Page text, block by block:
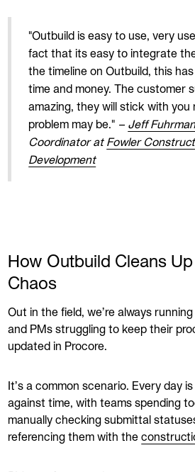
"Outbuild is easy to use, very
fact that its easy to integrate
the timeline on Outbuild, this
time and money. The customer
amazing, they will stick with
problem may be." – Jeff
Coordinator at Fowler
Development
How Outbuild Cleans
Chaos
Out in the field, we’re always
and PMs struggling to keep their
updated in Procore.
It’s a common scenario. Every day
against time, with teams spending
manually checking submittal
referencing them with the